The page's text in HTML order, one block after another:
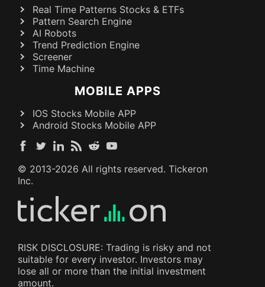
Real Time Patterns Stocks & ETFs
Pattern Search Engine
AI Robots
Trend Prediction Engine
Screener
Time Machine
MOBILE APPS
IOS Stocks Mobile APP
Android Stocks Mobile APP
© 2013-2026 All rights reserved. Tickeron
Inc.
RISK DISCLOSURE: Trading is risky and not
suitable for every investor. Investors may
lose all or more than the initial investment
amount.